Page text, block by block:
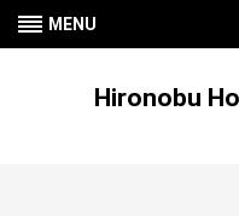
MENU
Hironobu